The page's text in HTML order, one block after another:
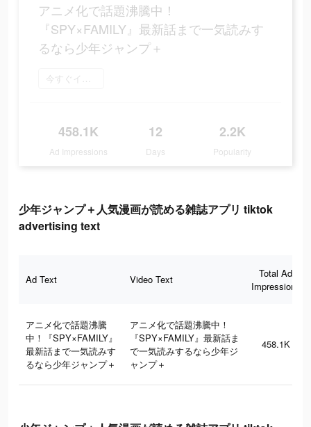
アニメ化で話題沸騰中！
『SPY×FAMILY』最新話まで一気読みす
るなら少年ジャンプ＋
今すぐインストール
458.1K
Ad Impressions
12
Days
2.2K
Popularity
少年ジャンプ＋人気漫画が読める雑誌アプリ tiktok
advertising text
Ad Text Video Text
Total Ad
Impressions
アニメ化で話題沸騰
中！『SPY×FAMILY』
最新話まで一気読みす
るなら少年ジャンプ＋
アニメ化で話題沸騰中！
『SPY×FAMILY』最新話ま
で一気読みするなら少年ジ
ャンプ＋
458.1K